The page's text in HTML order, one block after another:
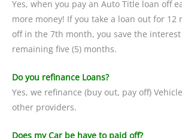
Yes, when you pay an Auto Title loan off
more money! If you take a loan out for 12
off in the 7th month, you save the
remaining five (5) months.
Do you refinance Loans?
Yes, we refinance (buy out, pay off)
other providers.
Does my Car be have to paid off?